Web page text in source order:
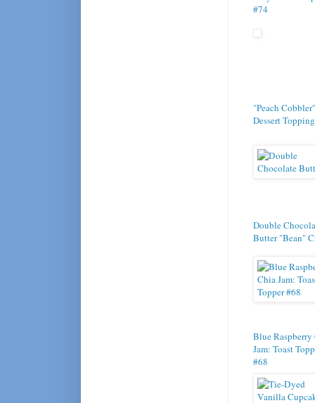
#74
"Peach Cobbler"
Dessert Topping
Double
Butter "Bean"
Blue Raspberry
Jam: Toast
#68